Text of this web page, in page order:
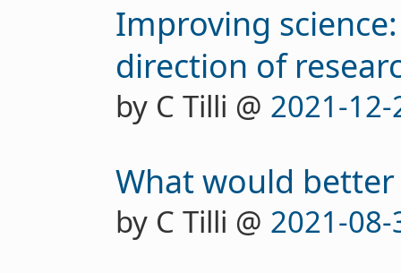
Improving
direction of
by C Tilli @ 2021-12-
What would better
by C Tilli @ 2021-08-